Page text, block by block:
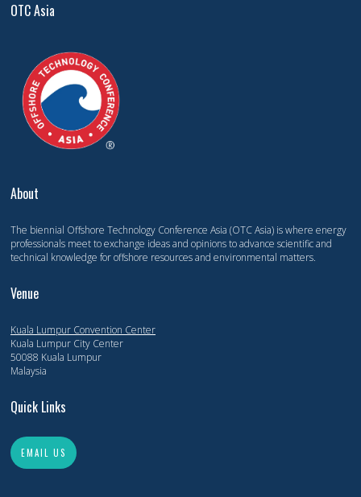
OTC Asia
About
The biennial Offshore Technology Conference Asia (OTC Asia) is where energy
professionals meet to exchange ideas and opinions to advance scientific and
technical knowledge for offshore resources and environmental matters.
Venue
Kuala Lumpur Convention Center
Kuala Lumpur City Center
50088 Kuala Lumpur
Malaysia
Quick Links
EMAIL US